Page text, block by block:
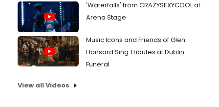
'Waterfalls' from CRAZYSEXYCOOL at
Arena Stage
Music Icons and Friends of Glen
Hansard Sing Tributes at Dublin
Funeral
View all Videos